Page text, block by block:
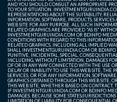
AND YOU SHOULD CONSULT AN APPROPRIATE
TO YOUR SITUATION.
REPRESENTATIONS ABOUT THE SUITABILITY,
INFORMATION, SOFTWARE, PRODUCTS,
WEB SITE FOR ANY PURPOSE. ALL SUCH
RELATED GRAPHICS ARE PROVIDED "AS IS"
INVESTMENTGURUINDIA.COM OR BDINFO
CONDITIONS WITH REGARD TO THIS
RELATED GRAPHICS, INCLUDING ALL IMPLIED
SHALL INVESTMENTGURUINDIA.COM OR
PUNITIVE, INCIDENTAL, SPECIAL,
INCLUDING, WITHOUT LIMITATION, DAMAGES FOR
OF OR IN ANY WAY CONNECTED WITH THE USE
DELAY OR INABILITY TO USE THIS WEB SITE, THE
SERVICES, OR FOR ANY INFORMATION,
GRAPHICS OBTAINED THROUGH THIS WEB SITE,
THIS WEB SITE, WHETHER BASED ON CONTRACT,
IF INVESTMENTGURUINDIA.COM OR BDINFO
DAMAGES. BECAUSE SOME STATES/
LIMITATION OF LIABILITY FOR CONSEQUENTIAL